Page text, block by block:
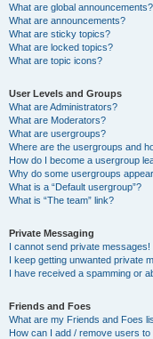
What are global announcements?
What are announcements?
What are sticky topics?
What are locked topics?
What are topic icons?
User Levels and Groups
What are Administrators?
What are Moderators?
What are usergroups?
Where are the usergroups and
How do I become a usergroup
Why do some usergroups
What is a “Default usergroup”?
What is “The team” link?
Private Messaging
I cannot send private messages!
I keep getting unwanted private
I have received a spamming or
Friends and Foes
What are my Friends and Foes
How can I add / remove users